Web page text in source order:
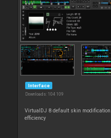
Interface
Downloads: 104 109
VirtualDJ 8 default skin
efficiency